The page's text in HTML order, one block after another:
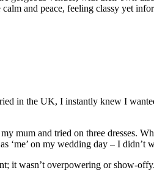
and peace, feeling classy yet
in the UK, I instantly knew I
mum and tried on three dresses.
‘me’ on my wedding day – I didn’t
it wasn’t overpowering or show-